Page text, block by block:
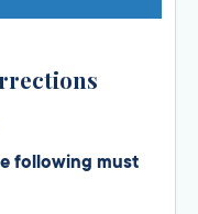
following must